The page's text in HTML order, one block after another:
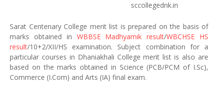
sccollegednk.in
Sarat Centenary College merit list is prepared on the basis of
marks obtained in WBBSE Madhyamik result/WBCHSE HS
result/10+2/XII/HS examination. Subject combination for a
particular courses in Dhaniakhali College merit list is also are
based on the marks obtained in Science (PCB/PCM of I.Sc),
Commerce (I.Com) and Arts (IA) final exam.